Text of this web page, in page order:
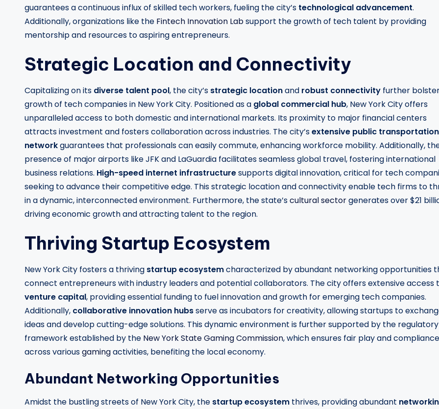
guarantees a continuous influx of skilled tech workers, fueling the city’s technological advancement.
Additionally, organizations like the Fintech Innovation Labsupport the growth of tech talent by providing
mentorship and resources to aspiring entrepreneurs.
Strategic Location and Connectivity
Capitalizing on its diverse talent pool, the city’s strategic locationand robust connectivity further
growth of tech companies in New York City. Positioned as a global commercial hub, New York City offers
unparalleled access to both domestic and international markets. Its proximity to major financial centers
attracts investment and fosters collaboration across industries. The city’sextensive public transportation
networkguarantees that professionals can easily commute, enhancing workforce mobility. Additionally,
presence of major airports like JFK and LaGuardia facilitates seamless global travel, fostering international
business relations. High-speed internet infrastructuresupports digital innovation, critical for tech
seeking to advance their competitive edge. This strategic location and connectivity enable tech firms to
in a dynamic, interconnected environment. Furthermore, the state’scultural sectorgenerates over $21
driving economic growth and attracting talent to the region.
Thriving Startup Ecosystem
New York City fosters a thriving startup ecosystemcharacterized by abundant networking opportunities
connect entrepreneurs with industry leaders and potential collaborators. The city offers extensive access
venture capital, providing essential funding to fuel innovation and growth for emerging tech companies.
Additionally, collaborative innovation hubsserve as incubators for creativity, allowing startups to
ideas and develop cutting-edge solutions. This dynamic environment is further supported by the regulatory
framework established by the New York State Gaming Commission, which ensures fair play and compliance
across variousgamingactivities, benefiting the local economy.
Abundant Networking Opportunities
Amidst the bustling streets of New York City, the startup ecosystem thrives, providing abundant